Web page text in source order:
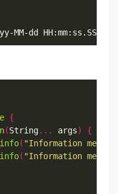
dd
{
(String... args)
{
info( "Information
info( "Information